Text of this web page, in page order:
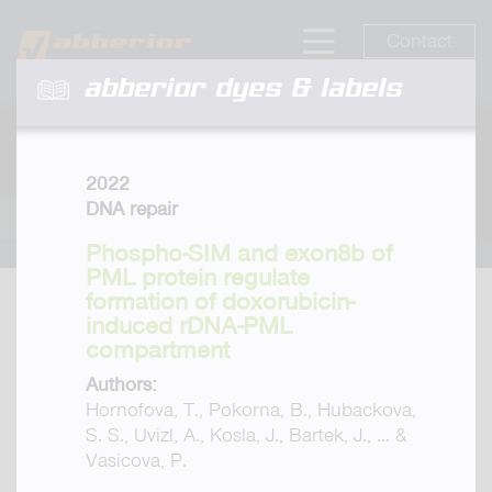
abberior dyes & labels
2022
DNA repair
Phospho-SIM and exon8b of
PML protein regulate
formation of doxorubicin-
induced rDNA-PML
compartment
Authors:
Hornofova, T., Pokorna, B., Hubackova,
S. S., Uvizl, A., Kosla, J., Bartek, J., ... &
Vasicova, P.